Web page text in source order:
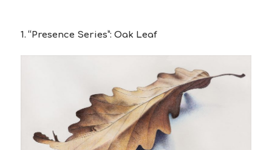
1. “Presence Series”: Oak Leaf